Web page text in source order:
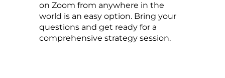
on Zoom from anywhere in the
world is an easy option. Bring your
questions and get ready for a
comprehensive strategy session.